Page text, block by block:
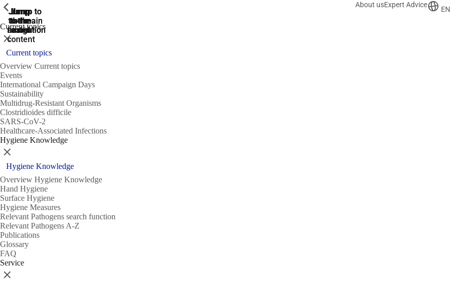
Jump
to the
search
Jump to
the main
navigation
Jump to
the main
navigation
Jump
to the
main
content
Jump
to the
footer
About usExpert Advice
EN
Current topics
ShowPrevious
Close
Current topics
Overview Current topics
Events
International Campaign Days
Sustainability
Multidrug-Resistant Organisms
Clostridioides difficile
SARS-CoV-2
Healthcare-Associated Infections
Hygiene Knowledge
ShowPrevious
Close
Hygiene Knowledge
Overview Hygiene Knowledge
Hand Hygiene
Surface Hygiene
Hygiene Measures
Relevant Pathogens search function
Relevant Pathogens A-Z
Publications
Glossary
FAQ
Service
ShowPrevious
Close